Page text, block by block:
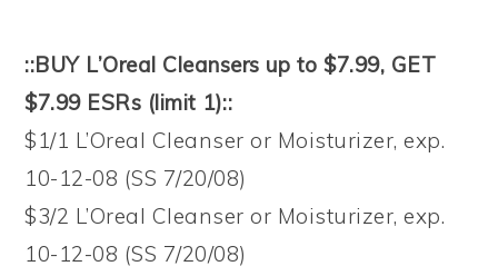
::BUY L’Oreal Cleansers up to $7.99, GET
$7.99 ESRs (limit 1)::
$1/1 L’Oreal Cleanser or Moisturizer, exp.
10-12-08 (SS 7/20/08)
$3/2 L’Oreal Cleanser or Moisturizer, exp.
10-12-08 (SS 7/20/08)